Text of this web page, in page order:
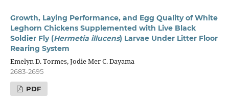
Growth, Laying Performance, and Egg Quality of White
Leghorn Chickens Supplemented with Live Black
Soldier Fly (Hermetia illucens) Larvae Under Litter Floor
Rearing System
Emelyn D. Tormes, Jodie Mer C. Dayama
2683-2695
PDF